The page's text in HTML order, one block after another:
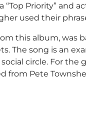
Priority” and
used their
this album, was
The song is an
circle. For the
from Pete